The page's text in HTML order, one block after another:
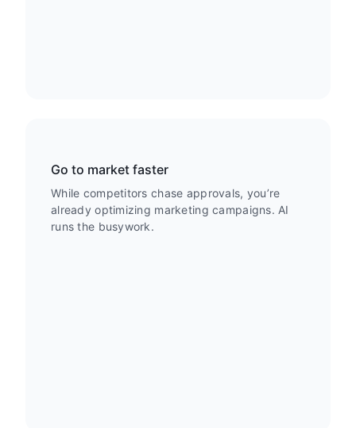
Go to market faster
While competitors chase approvals, you’re
already optimizing marketing campaigns. AI
runs the busywork.